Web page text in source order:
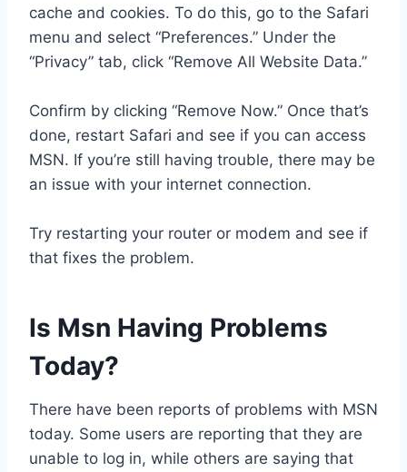
cache and cookies. To do this, go to the Safari
menu and select “Preferences.” Under the
“Privacy” tab, click “Remove All Website Data.”
Confirm by clicking “Remove Now.” Once that’s
done, restart Safari and see if you can access
MSN. If you’re still having trouble, there may be
an issue with your internet connection.
Try restarting your router or modem and see if
that fixes the problem.
Is Msn Having Problems
Today?
There have been reports of problems with MSN
today. Some users are reporting that they are
unable to log in, while others are saying that